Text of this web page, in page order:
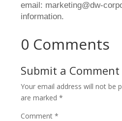
email: marketing@dw-
information.
0 Comments
Submit a Comment
Your email address will not be
are marked*
Comment*